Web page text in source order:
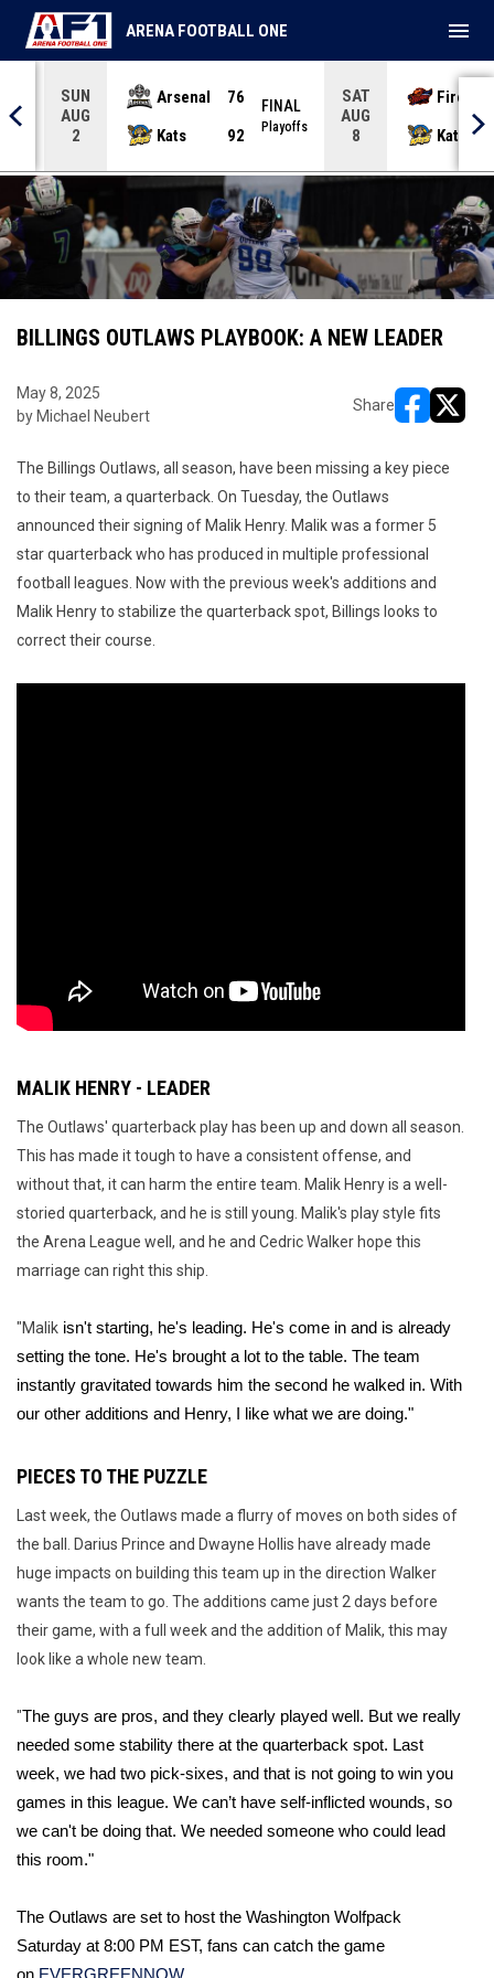
SUN
AUG
2
Arsenal
76
Kats
92
FINAL
Playoffs
SAT
AUG
8
Kats
ARENA FOOTBALL ONE menu
BILLINGS OUTLAWS PLAYBOOK: A NEW LEADER
May 8, 2025
by Michael Neubert
Share
The Billings Outlaws, all season, have been missing a key piece
to their team, a quarterback. On Tuesday, the Outlaws
announced their signing of Malik Henry. Malik was a former 5
star quarterback who has produced in multiple professional
football leagues. Now with the previous week's additions and
Malik Henry to stabilize the quarterback spot, Billings looks to
correct their course.
MALIK HENRY - LEADER
The Outlaws' quarterback play has been up and down all season.
This has made it tough to have a consistent offense, and
without that, it can harm the entire team. Malik Henry is a well-
storied quarterback, and he is still young. Malik's play style fits
the Arena League well, and he and Cedric Walker hope this
marriage can right this ship.
"Malik isn't starting, he's leading. He's come in and is already
setting the tone. He's brought a lot to the table. The team
instantly gravitated towards him the second he walked in. With
our other additions and Henry, I like what we are doing."
PIECES TO THE PUZZLE
Last week, the Outlaws made a flurry of moves on both sides of
the ball. Darius Prince and Dwayne Hollis have already made
huge impacts on building this team up in the direction Walker
wants the team to go. The additions came just 2 days before
their game, with a full week and the addition of Malik, this may
look like a whole new team.
"The guys are pros, and they clearly played well. But we really
needed some stability there at the quarterback spot. Last
week, we had two pick-sixes, and that is not going to win you
games in this league. We can’t have self-inflicted wounds, so
we can't be doing that. We needed someone who could lead
this room."
The Outlaws are set to host the Washington Wolfpack
Saturday at 8:00 PM EST, fans can catch the game